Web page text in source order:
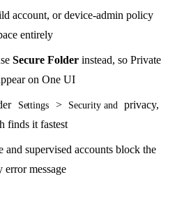
account, or device-admin policy
entirely
Secure Folder instead, so Private
on One UI
Settings > Security and
privacy,
finds it fastest
and supervised accounts block the
message